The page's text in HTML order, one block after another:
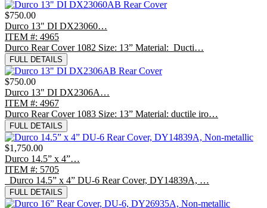
$750.00
Durco 13" DI DX23060…
ITEM #: 4965
Durco Rear Cover 1082 Size: 13” Material: Ducti…
FULL DETAILS
$750.00
Durco 13" DI DX2306A…
ITEM #: 4967
Durco Rear Cover 1083 Size: 13” Material: ductile iro…
FULL DETAILS
$1,750.00
Durco 14.5” x 4”…
ITEM #: 5705
Durco 14.5” x 4” DU-6 Rear Cover, DY14839A, …
FULL DETAILS